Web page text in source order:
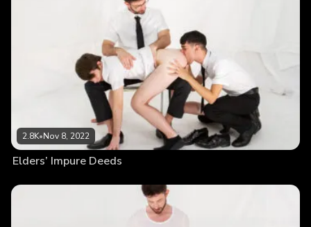
2.8K•Nov 8, 2022
Elders’ Impure Deeds